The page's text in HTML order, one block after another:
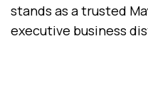
stands as a trusted
executive business